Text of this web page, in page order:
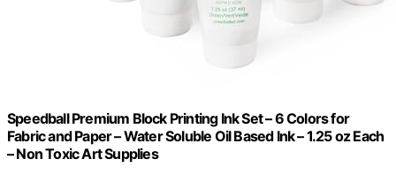
Speedball Premium Block Printing Ink Set – 6 Colors for
Fabric and Paper – Water Soluble Oil Based Ink – 1.25 oz Each
– Non Toxic Art Supplies